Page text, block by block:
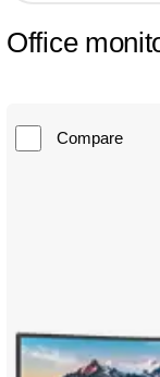
Office
Compare